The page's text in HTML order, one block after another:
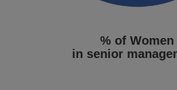
% of Women
in senior